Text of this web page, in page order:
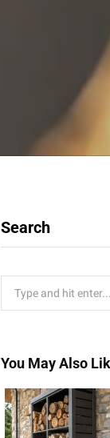
Search
You May Also